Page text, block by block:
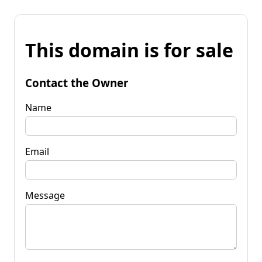
This domain is for sale
Contact the Owner
Name
Email
Message